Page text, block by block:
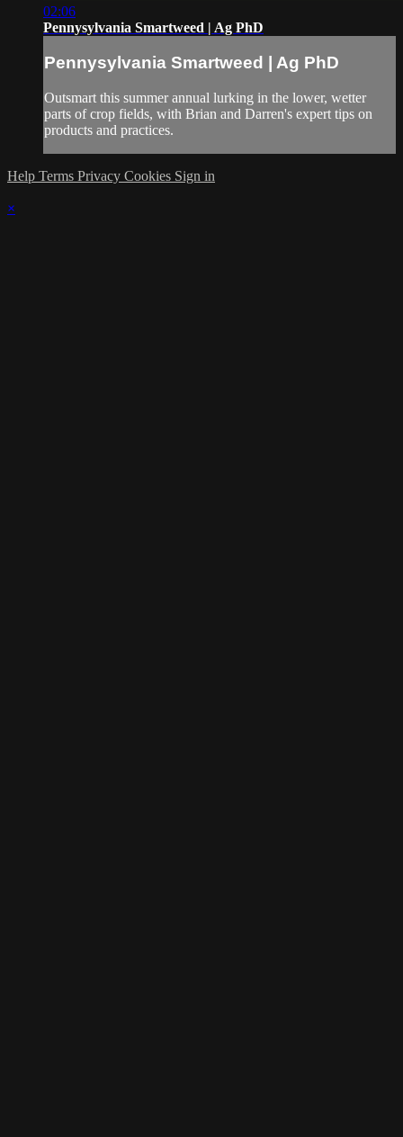
02:06
Pennysylvania Smartweed | Ag PhD
Pennysylvania Smartweed | Ag PhD
Outsmart this summer annual lurking in the lower, wetter
parts of crop fields, with Brian and Darren's expert tips on
products and practices.
Help Terms Privacy Cookies Sign in
×